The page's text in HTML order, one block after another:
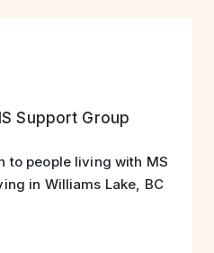
Support Group
to people living with MS
in Williams Lake, BC